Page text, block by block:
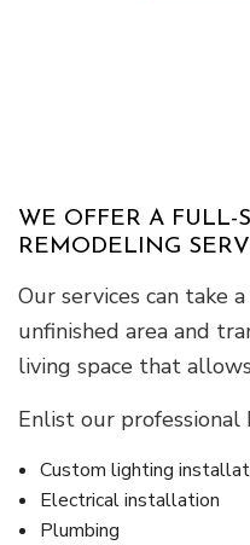
WE OFFER A FULL-
REMODELING
Our services can take
unfinished area and
living space that
Enlist our
Custom lighting
Electrical installation
Plumbing